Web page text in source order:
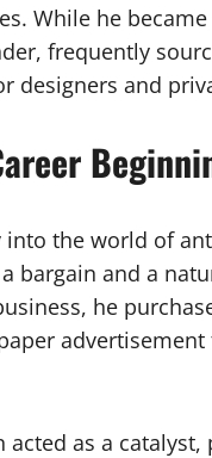
While he
frequently
designers and
into the world of
bargain and a
he
acted as a